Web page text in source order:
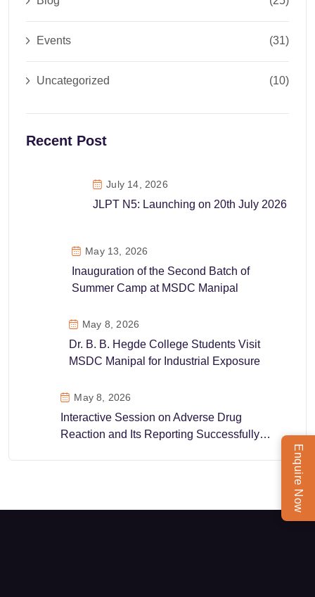
Events (31)
Uncategorized (10)
Recent Post
July 14, 2026
JLPT N5: Launching on 20th July 2026
May 13, 2026
Inauguration of the Second Batch of
Summer Camp at MSDC Manipal
May 8, 2026
Dr. B. B. Hegde College Students Visit
MSDC Manipal for Industrial Exposure
May 8, 2026
Interactive Session on Adverse Drug
Reaction and Its Reporting Successfully
Enquire Now